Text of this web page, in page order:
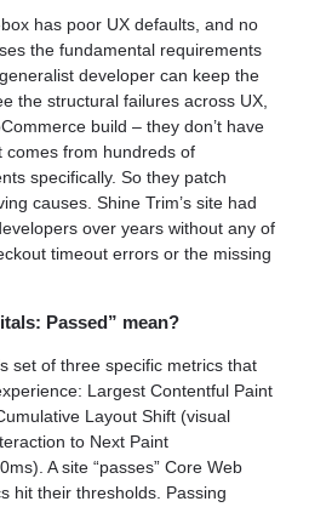
has poor UX defaults, and no
the fundamental requirements
developer can keep the
the structural failures across UX,
build – they don’t have
from hundreds of
specifically. So they patch
causes. Shine Trim’s site had
over years without any of
timeout errors or the missing
Passed” mean?
set of three specific metrics that
Largest Contentful Paint
Layout Shift (visual
to Next Paint
A site “passes” Core Web
hit their thresholds. Passing